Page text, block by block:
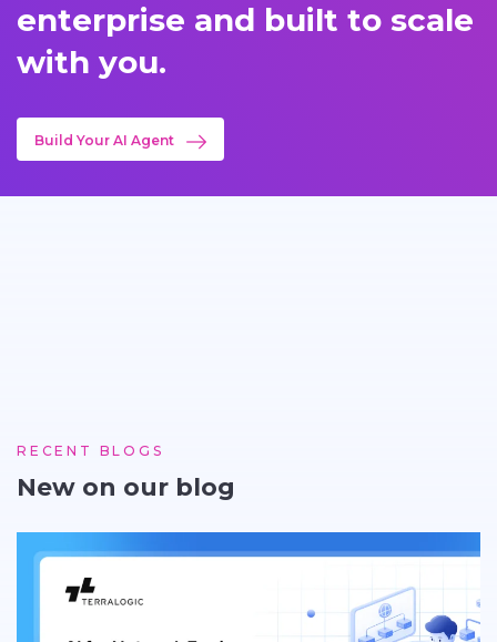
enterprise and built to scale
with you.
Build Your AI Agent
RECENT BLOGS
New on our blog